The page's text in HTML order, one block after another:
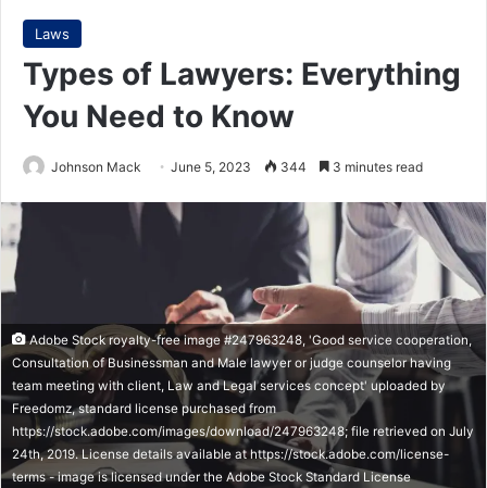
Laws
Types of Lawyers: Everything
You Need to Know
Johnson Mack June 5, 2023 344 3 minutes read
Adobe Stock royalty-free image #247963248, 'Good service cooperation,
Consultation of Businessman and Male lawyer or judge counselor having
team meeting with client, Law and Legal services concept' uploaded by
Freedomz, standard license purchased from
https://stock.adobe.com/images/download/247963248; file retrieved on July
24th, 2019. License details available at https://stock.adobe.com/license-
terms - image is licensed under the Adobe Stock Standard License